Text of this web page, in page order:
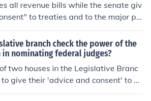
ambassadors, other public ministers
of the Supreme Court, and all other
States, whose appointments are n
provided for, and which shall be est
the Congress may by law vest the
inferior officers, as they think prop
alone, in the courts of law, or in the h
Checks and balances
all revenue bills while the senate giv
to treaties and to the major pr
branch check the power of the
in nominating federal judges?
two houses in the Legislative Branc
give their 'advice and consent' to all
They also must consent to tr